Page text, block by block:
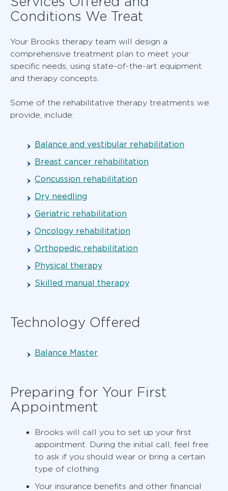
Conditions We Treat
Your Brooks therapy team will design a
comprehensive treatment plan to meet your
specific needs, using state-of-the-art equipment
and therapy concepts.
Some of the rehabilitative therapy treatments we
provide, include:
Balance and vestibular rehabilitation
Breast cancer rehabilitation
Concussion rehabilitation
Dry needling
Geriatric rehabilitation
Oncology rehabilitation
Orthopedic rehabilitation
Physical therapy
Skilled manual therapy
Technology Offered
Balance Master
Preparing for Your First
Appointment
Brooks will call you to set up your first
appointment. During the initial call, feel free
to ask if you should wear or bring a certain
type of clothing.
Your insurance benefits and other financial